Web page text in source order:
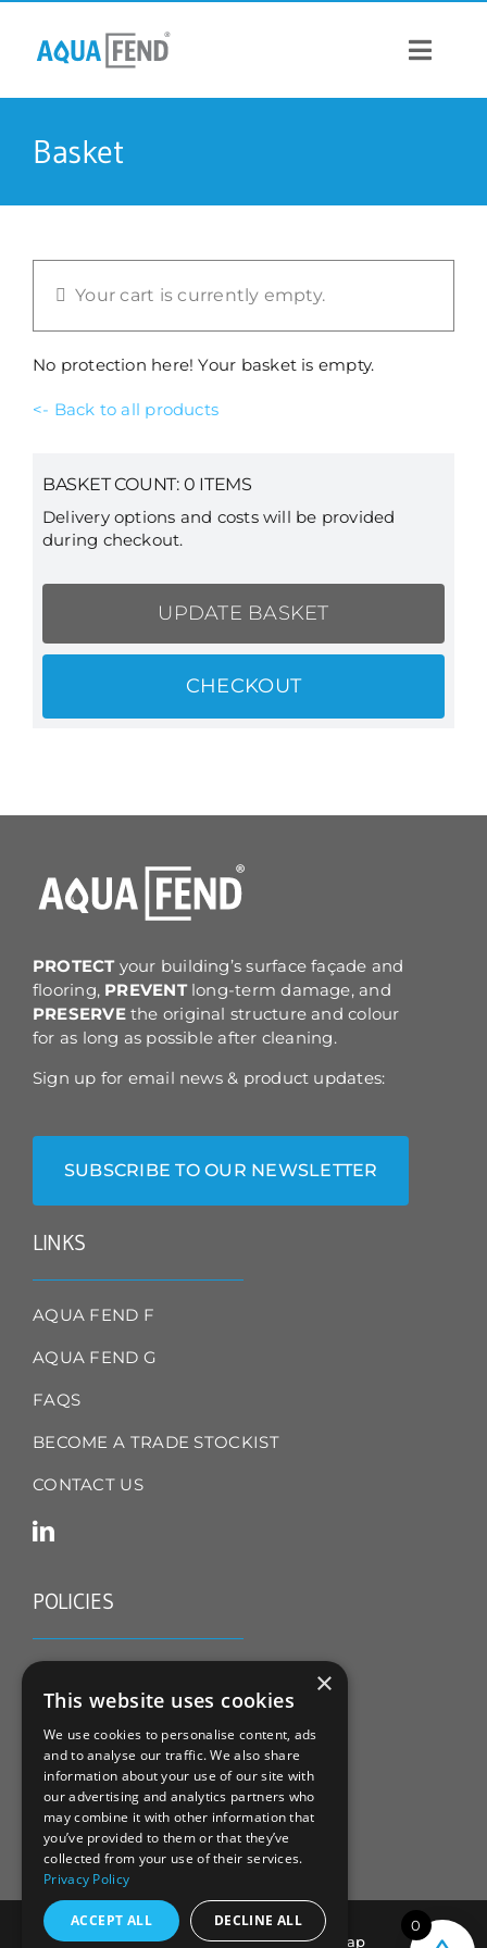
content
Toggle
INFORMATION
Basket
Your cart is currently empty.
No protection here! Your basket is empty.
<- Back to all products
BASKET COUNT: 0 ITEMS
Delivery options and costs will be provided
during checkout.
UPDATE BASKET
CHECKOUT
PROTECTyour building’s surface façade and
flooring, PREVENTlong-term damage, and
PRESERVEthe original structure and colour
for as long as possible after cleaning.
Sign up for email news & product updates:
SUBSCRIBE TO OUR NEWSLETTER
LINKS
AQUA FEND F
AQUA FEND G
FAQS
BECOME A TRADE STOCKIST
CONTACT US
POLICIES
PRIVACY POLICY
COOKIE POLICY
© All Rights Reserved |Sitemap
0
×
This website uses cookies
We use cookies to personalise content, ads
and to analyse our traffic. We also share
information about your use of our site with
our advertising and analytics partners who
may combine it with other information that
you’ve provided to them or that they’ve
collected from your use of their services.
Privacy Policy
ACCEPT ALL DECLINE ALL